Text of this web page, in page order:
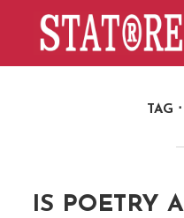
TAG
IS POETRY